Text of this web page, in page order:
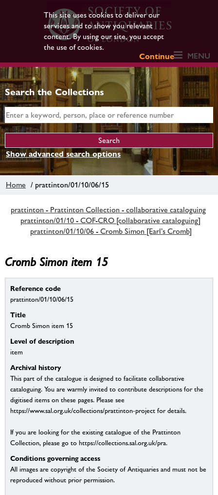
This site uses cookies to deliver our
services and to show you relevant
content. By using our site, you accept
the use of cookies.
Continue
MENU
Search the Collections
Show advanced search options
Home / prattinton/01/10/06/15
prattinton - Prattinton Collection - collaborative cataloguing
prattinton/01/10 - COF-CRO [collaborative cataloguing]
prattinton/01/10/06 - Cromb Simon [Earl’s Cromb]
Cromb Simon item 15
Reference code
prattinton/01/10/06/15
Title
Cromb Simon item 15
Level of description
item
Archival history
This part of the catalogue is designed to facilitate collaborative
cataloguing. You are warmly invited to contribute descriptions for the
digitised items on these pages. Please see
https://www.sal.org.uk/collections/prattinton-project for details.
If you are looking for the existing catalogue of the Prattinton
Collection, please go to https://collections.sal.org.uk/pra.
Conditions governing access
All images are copyright of the Society of Antiquaries and must not be
reproduced without prior permission.